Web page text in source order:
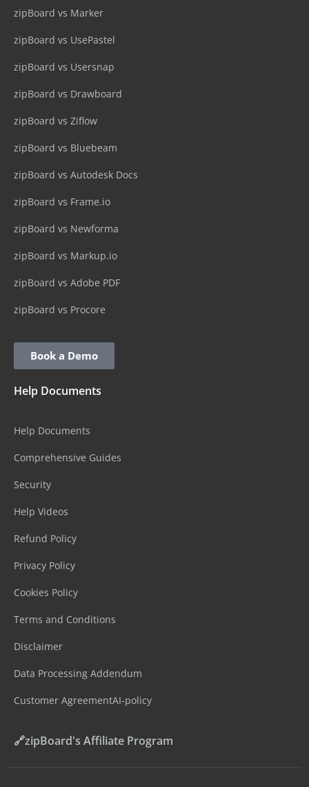
zipBoard vs Marker
zipBoard vs UsePastel
zipBoard vs Usersnap
zipBoard vs Drawboard
zipBoard vs Ziflow
zipBoard vs Bluebeam
zipBoard vs Autodesk Docs
zipBoard vs Frame.io
zipBoard vs Newforma
zipBoard vs Markup.io
zipBoard vs Adobe PDF
zipBoard vs Procore
Book a Demo
Help Documents
Help Documents
Comprehensive Guides
Security
Help Videos
Refund Policy
Privacy Policy
Cookies Policy
Terms and Conditions
Disclaimer
Data Processing Addendum
Customer AgreementAI-policy
🔗zipBoard's Affiliate Program